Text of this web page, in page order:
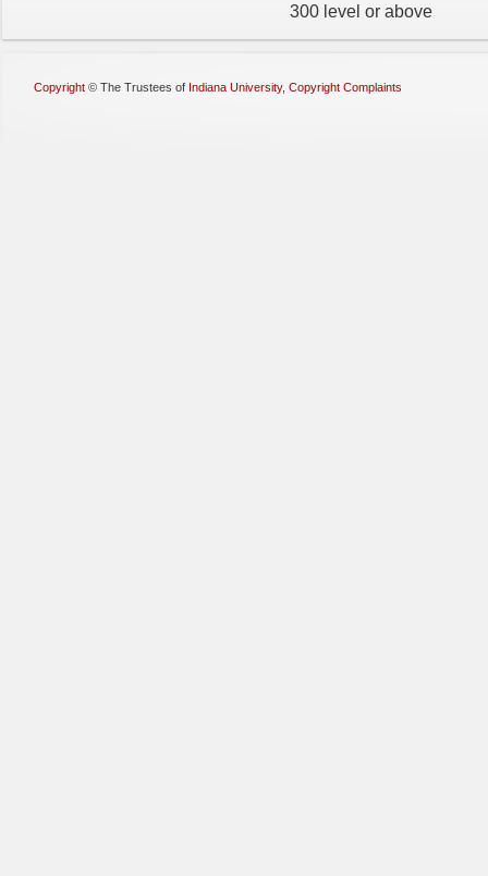
300 level or above
Copyright © The Trustees of Indiana University, Copyright Complaints